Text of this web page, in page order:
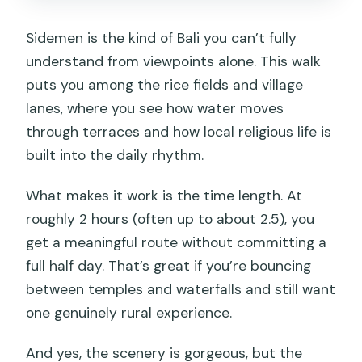
What if weather is bad?
Sidemen is the kind of Bali you can’t fully
understand from viewpoints alone. This walk
puts you among the rice fields and village
lanes, where you see how water moves
through terraces and how local religious life is
built into the daily rhythm.
What makes it work is the time length. At
roughly 2 hours (often up to about 2.5), you
get a meaningful route without committing a
full half day. That’s great if you’re bouncing
between temples and waterfalls and still want
one genuinely rural experience.
And yes, the scenery is gorgeous, but the